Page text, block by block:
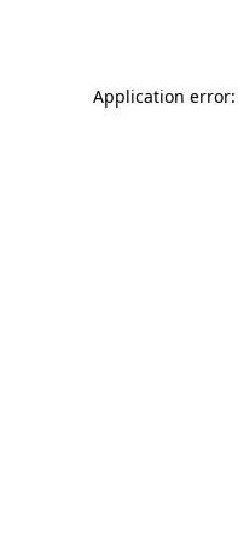
Application